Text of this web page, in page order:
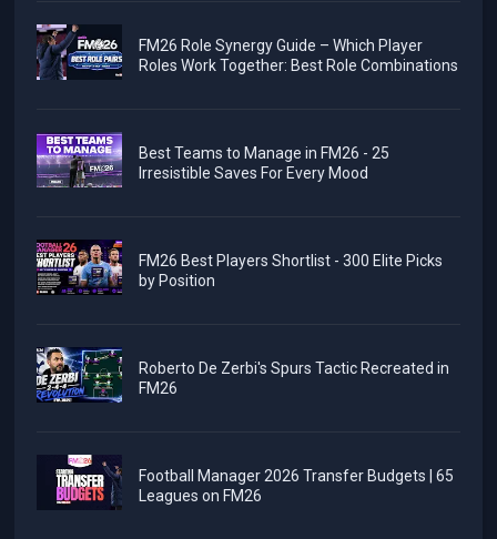
FM26 Role Synergy Guide – Which Player
Roles Work Together: Best Role Combinations
Best Teams to Manage in FM26 - 25
Irresistible Saves For Every Mood
FM26 Best Players Shortlist - 300 Elite Picks
by Position
Roberto De Zerbi's Spurs Tactic Recreated in
FM26
Football Manager 2026 Transfer Budgets | 65
Leagues on FM26